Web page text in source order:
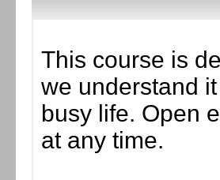
This course is
we understand
busy life. Open
at any time.